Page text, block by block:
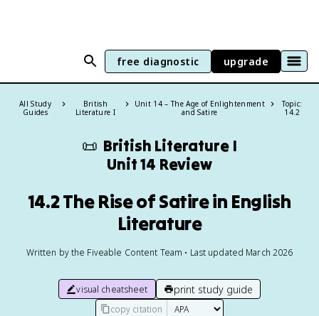
free diagnostic upgrade
All Study
Guides
British
Literature I
Unit 14 – The Age of Enlightenment
and Satire
Topic:
14.2
📜 British Literature I
Unit 14 Review
14.2 The Rise of Satire in English
Literature
Written by the Fiveable Content Team • Last updated March 2026
visual cheatsheet print study guide
copy citation